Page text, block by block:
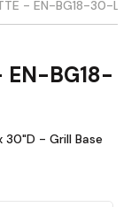
- EN-BG18-30-L-
EN-BG18-
30"D - Grill Base